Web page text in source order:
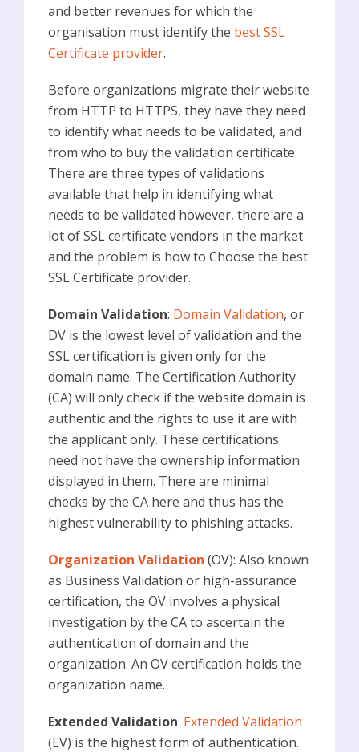
and better revenues for which the
organisation must identify the best SSL
Certificate provider.
Before organizations migrate their website
from HTTP to HTTPS, they have they need
to identify what needs to be validated, and
from who to buy the validation certificate.
There are three types of validations
available that help in identifying what
needs to be validated however, there are a
lot of SSL certificate vendors in the market
and the problem is how to Choose the best
SSL Certificate provider.
Domain Validation: Domain Validation, or
DV is the lowest level of validation and the
SSL certification is given only for the
domain name. The Certification Authority
(CA) will only check if the website domain is
authentic and the rights to use it are with
the applicant only. These certifications
need not have the ownership information
displayed in them. There are minimal
checks by the CA here and thus has the
highest vulnerability to phishing attacks.
Organization Validation (OV): Also known
as Business Validation or high-assurance
certification, the OV involves a physical
investigation by the CA to ascertain the
authentication of domain and the
organization. An OV certification holds the
organization name.
Extended Validation: Extended Validation
(EV) is the highest form of authentication.